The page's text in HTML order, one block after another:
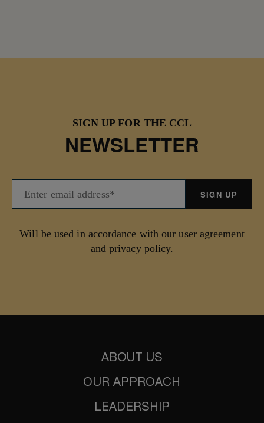
SIGN UP FOR THE CCL
NEWSLETTER
Will be used in accordance with our user agreement
and privacy policy.
ABOUT US
OUR APPROACH
LEADERSHIP